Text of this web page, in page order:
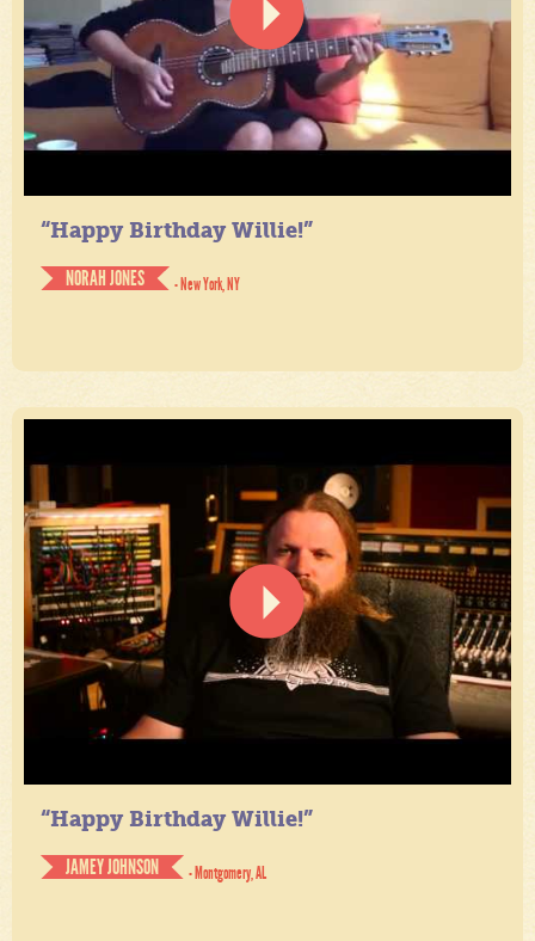
“Happy Birthday Willie!”
NORAH JONES
- New York, NY
“Happy Birthday Willie!”
JAMEY JOHNSON
- Montgomery, AL